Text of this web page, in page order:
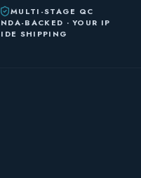
MULTI-STAGE QC
NDA-BACKED · YOUR IP
SHIPPING